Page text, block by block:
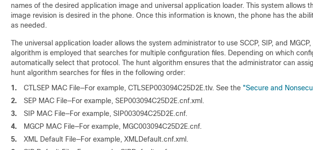
names of the desired application image and universal application loader. This system allows
image revision is desired in the phone. Once this information is known, the phone has the
as needed.
The universal application loader allows the system administrator to use SCCP, SIP, and
algorithm is employed that searches for multiple configuration files. Depending on which
automatically select that protocol. The hunt algorithm ensures that the administrator can
hunt algorithm searches for files in the following order:
1.
CTLSEP MAC File—For example, CTLSEP003094C25D2E.tlv. See the "Secure and
2.
SEP MAC File—For example, SEP003094C25D2E.cnf.xml.
3.
SIP MAC File—For example, SIP003094C25D2E.cnf.
4.
MGCP MAC File—For example, MGC003094C25D2E.cnf.
5.
XML Default File—For example, XMLDefault.cnf.xml.